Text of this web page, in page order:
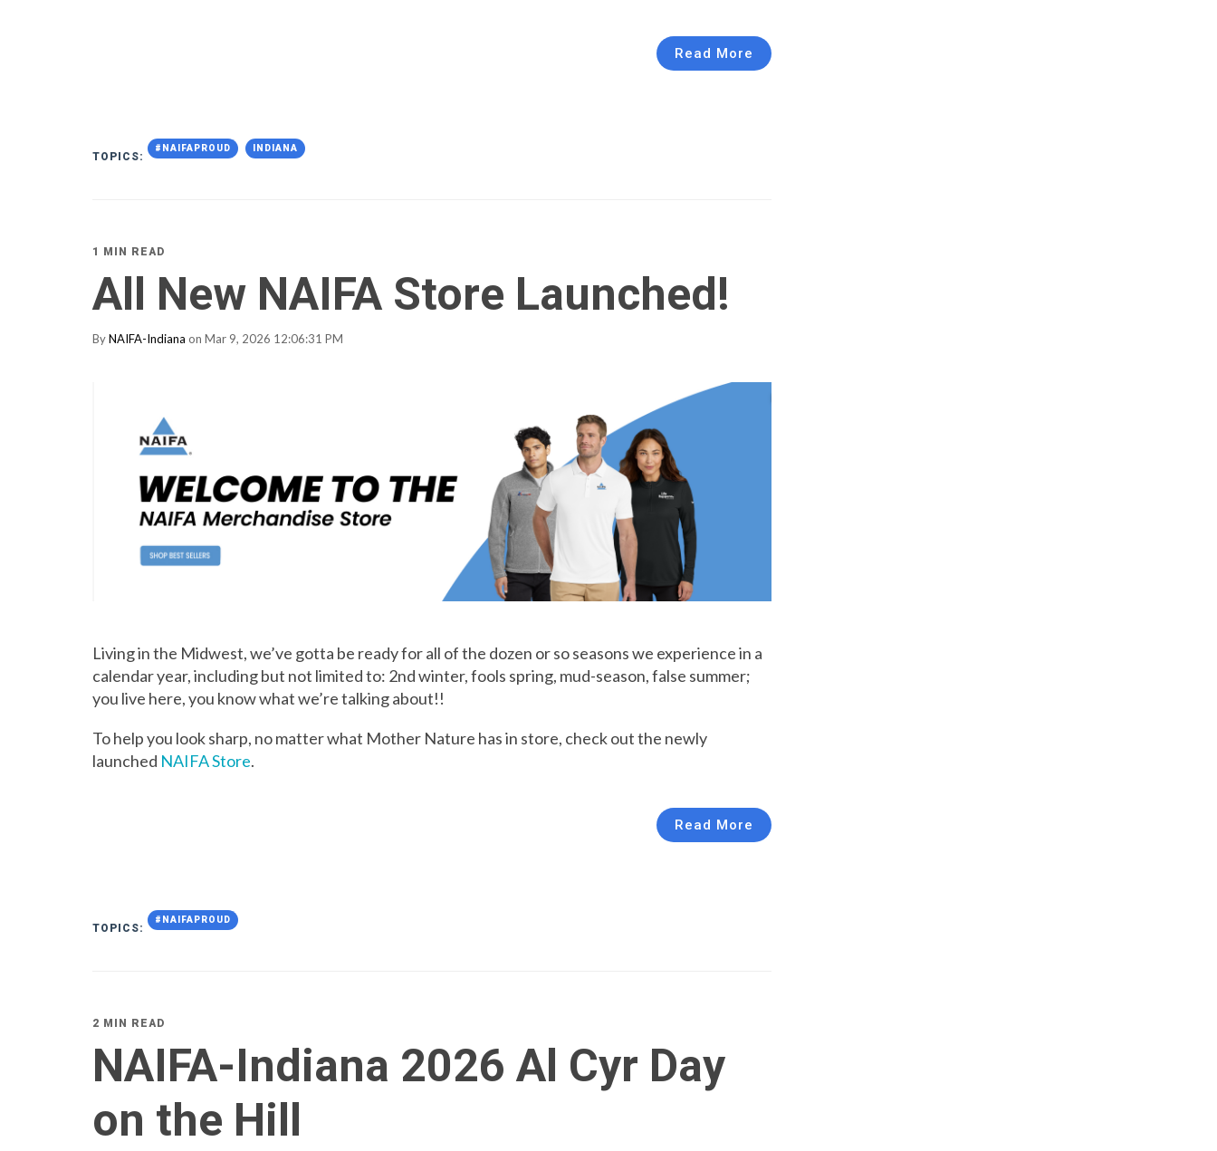
Read More
TOPICS:
#NAIFAPROUD INDIANA
1 MIN READ
All New NAIFA Store Launched!
ByNAIFA-Indiana on Mar 9, 2026 12:06:31 PM
Living in the Midwest, we’ve gotta be ready for all of the dozen or so seasons we experience in a
calendar year, including but not limited to: 2nd winter, fools spring, mud-season, false summer;
you live here, you know what we’re talking about!!
To help you look sharp, no matter what Mother Nature has in store, check out the newly
launched NAIFA Store.
Read More
TOPICS:
#NAIFAPROUD
2 MIN READ
NAIFA-Indiana 2026 Al Cyr Day
on the Hill